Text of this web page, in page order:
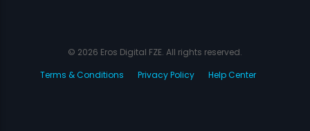
© 2026 Eros Digital FZE. All rights reserved.
Terms & Conditions
Privacy Policy Help Center